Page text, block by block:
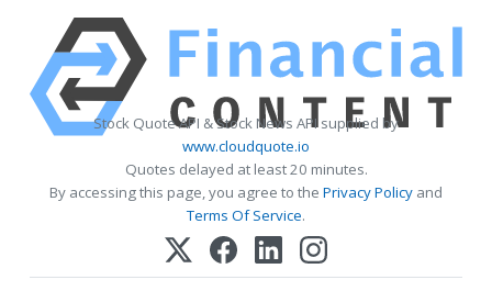
Stock Quote API & Stock News API supplied by
www.cloudquote.io
Quotes delayed at least 20 minutes.
By accessing this page, you agree to the Privacy Policy and
Terms Of Service.